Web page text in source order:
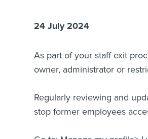
24 July 2024
As part of your staff exit
owner, administrator or
Regularly reviewing and
stop former employees